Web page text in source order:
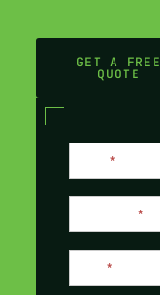
GET A FREE
QUOTE
Contact
*
*
*